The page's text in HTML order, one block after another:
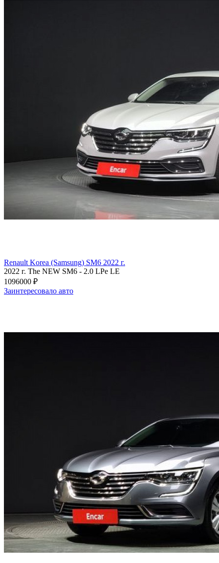
Renault Korea (Samsung) SM6 2022 г.
2022 г. The NEW SM6 - 2.0 LPe LE
1096000 ₽
Заинтересовало авто